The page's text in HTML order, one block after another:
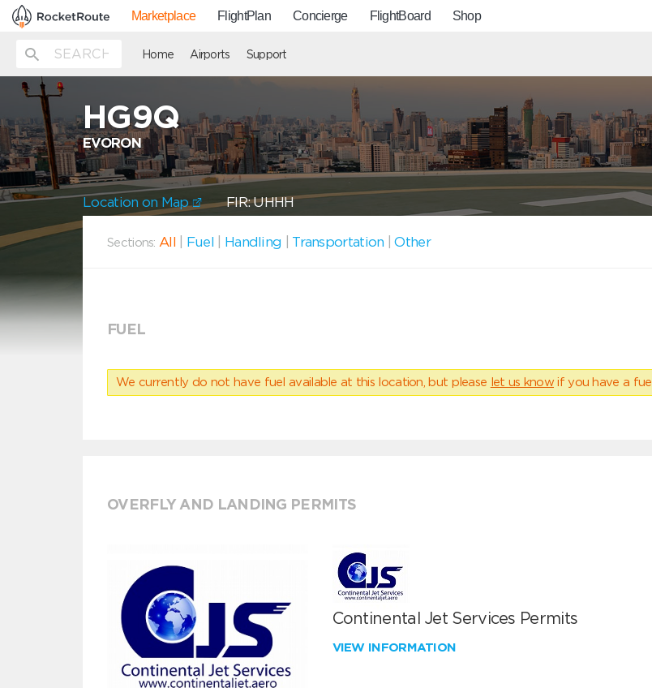
Marketplace FlightPlan Concierge FlightBoard Shop
Home Airports Support
HG9Q
EVORON
Location on Map FIR: UHHH
Sections: All Fuel Handling Transportation |Other
FUEL
We currently do not have fuel available at this location, but please let us know if you have a
OVERFLY AND LANDING PERMITS
Continental Jet Services Permits
VIEW INFORMATION